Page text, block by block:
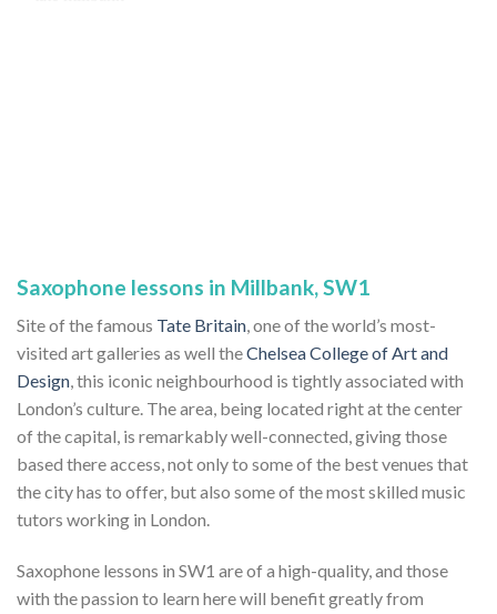
Saxophone lessons in Millbank, SW1
Site of the famous Tate Britain, one of the world’s most-
visited art galleries as well theChelsea College of Art and
Design, this iconic neighbourhood is tightly associated with
London’s culture. The area, being located right at the center
of the capital, is remarkably well-connected, giving those
based there access, not only to some of the best venues that
the city has to offer, but also some of the most skilled music
tutors working in London.
Saxophone lessons in SW1 are of a high-quality, and those
with the passion to learn here will benefit greatly from